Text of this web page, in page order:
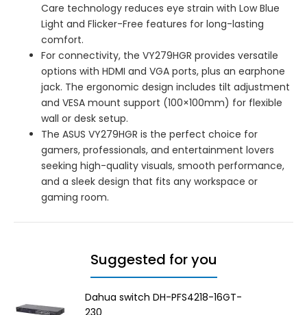
Care technology reduces eye strain with Low Blue
Light and Flicker-Free features for long-lasting
comfort.
For connectivity, the VY279HGR provides versatile
options with HDMI and VGA ports, plus an earphone
jack. The ergonomic design includes tilt adjustment
and VESA mount support (100×100mm) for flexible
wall or desk setup.
The ASUS VY279HGR is the perfect choice for
gamers, professionals, and entertainment lovers
seeking high-quality visuals, smooth performance,
and a sleek design that fits any workspace or
gaming room.
Suggested for you
Dahua switch DH-PFS4218-16GT-
230